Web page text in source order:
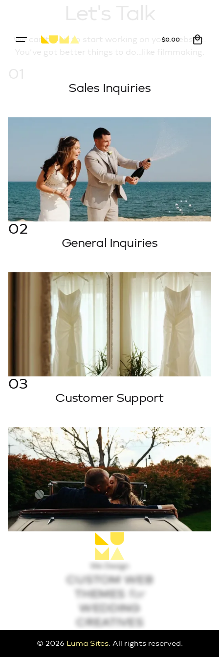
$0.00
We can’t wait to start working on your website.
You’ve got better things to do…like filmmaking.
Sales Inquiries
02
General Inquiries
03
Customer Support
We Design
CUSTOM WEB
THEMES
for
WEDDING
CREATIVES
© 2026 Luma Sites. All rights reserved.